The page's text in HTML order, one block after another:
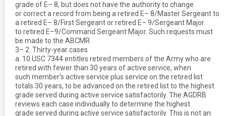
grade of E– 8, but does not have the authority to change
or correct a record from being a retired E– 8/Master Sergeant to
a retired E– 8/First Sergeant or retired E– 9/Sergeant Major
to retired E–9/Command Sergeant Major. Such requests must
be made to the ABCMR.
3– 2. Thirty-year cases
a. 10 USC 7344 entitles retired members of the Army who are
retired with fewer than 30 years of active service, when
such member’s active service plus service on the retired list
totals 30 years, to be advanced on the retired list to the highest
grade served during active service satisfactorily. The AGDRB
reviews each case individually to determine the highest
grade served during active service satisfactorily. This is not an